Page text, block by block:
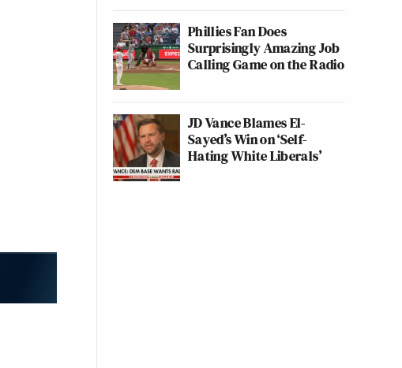
Phillies Fan Does
Surprisingly Amazing Job
Calling Game on the Radio
JD Vance Blames El-
Sayed’s Win on ‘Self-
Hating White Liberals’